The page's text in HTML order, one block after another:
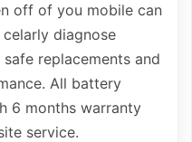
off of you mobile can
diagnose
replacements and
All battery
6 months warranty
service.